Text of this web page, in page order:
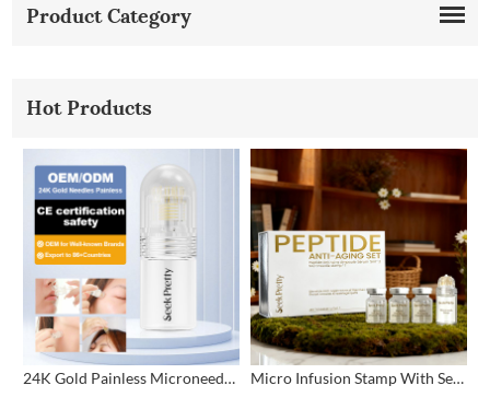
Product Category
Hot Products
24K Gold Painless Microneedling Stamp Custom Design Micro Infusion Stamp With Serum Private Label